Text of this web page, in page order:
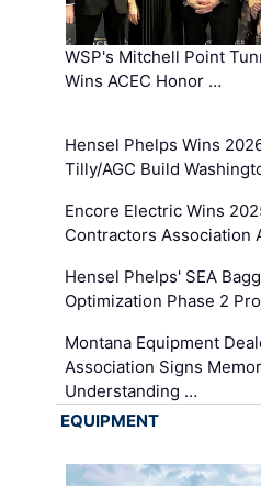
WSP's Mitchell Point
Wins ACEC Honor …
Hensel Phelps Wins
Tilly/AGC Build
Encore Electric Wins
Contractors Association
Hensel Phelps' SEA
Optimization Phase 2
Montana Equipment
Association Signs
Understanding …
EQUIPMENT